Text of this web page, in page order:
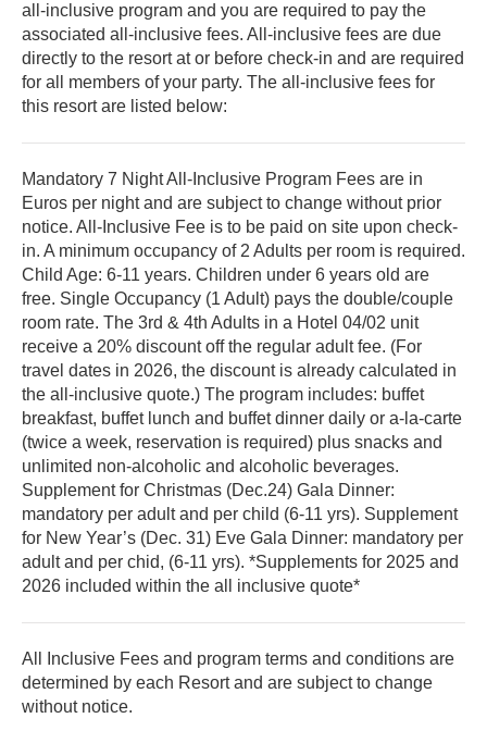
all-inclusive program and you are required to pay the
associated all-inclusive fees. All-inclusive fees are due
directly to the resort at or before check-in and are required
for all members of your party. The all-inclusive fees for
this resort are listed below:
Mandatory 7 Night All-Inclusive Program Fees are in
Euros per night and are subject to change without prior
notice. All-Inclusive Fee is to be paid on site upon check-
in. A minimum occupancy of 2 Adults per room is required.
Child Age: 6-11 years. Children under 6 years old are
free. Single Occupancy (1 Adult) pays the double/couple
room rate. The 3rd & 4th Adults in a Hotel 04/02 unit
receive a 20% discount off the regular adult fee. (For
travel dates in 2026, the discount is already calculated in
the all-inclusive quote.) The program includes: buffet
breakfast, buffet lunch and buffet dinner daily or a-la-carte
(twice a week, reservation is required) plus snacks and
unlimited non-alcoholic and alcoholic beverages.
Supplement for Christmas (Dec.24) Gala Dinner:
mandatory per adult and per child (6-11 yrs). Supplement
for New Year’s (Dec. 31) Eve Gala Dinner: mandatory per
adult and per chid, (6-11 yrs). *Supplements for 2025 and
2026 included within the all inclusive quote*
All Inclusive Fees and program terms and conditions are
determined by each Resort and are subject to change
without notice.